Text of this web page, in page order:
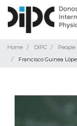
Home DIPC People
Francisco Guinea